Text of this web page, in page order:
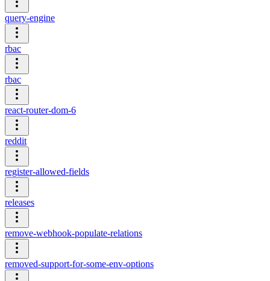
query-engine
rbac
rbac
react-router-dom-6
reddit
register-allowed-fields
releases
remove-webhook-populate-relations
removed-support-for-some-env-options